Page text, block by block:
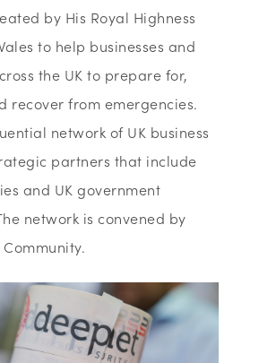
by His Royal Highness
to help businesses and
the UK to prepare for,
recover from emergencies.
network of UK business
partners that include
and UK government
network is convened by